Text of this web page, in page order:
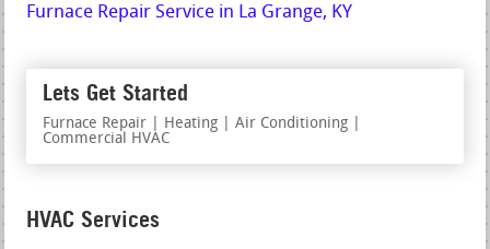
Furnace Repair Service in La Grange, KY
Lets Get Started
Furnace Repair | Heating | Air Conditioning |
Commercial HVAC
HVAC Services